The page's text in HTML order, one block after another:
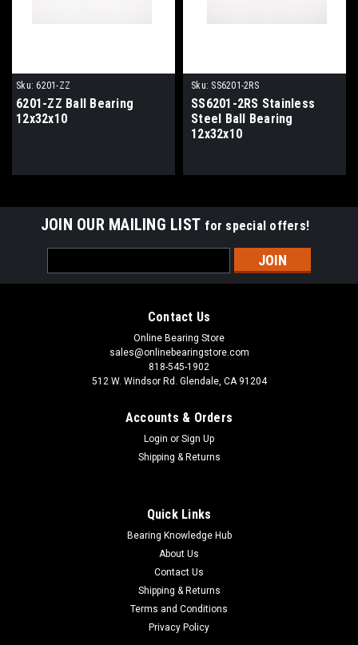
Sku: 6201-ZZ
6201-ZZ Ball Bearing
12x32x10
Sku: SS6201-2RS
SS6201-2RS Stainless
Steel Ball Bearing
12x32x10
JOIN OUR MAILING LIST for special offers!
Address
Contact Us
Online Bearing Store
sales@onlinebearingstore.com
818-545-1902
512 W. Windsor Rd. Glendale, CA 91204
Accounts & Orders
Login or Sign Up
Shipping & Returns
Quick Links
Bearing Knowledge Hub
About Us
Contact Us
Shipping & Returns
Terms and Conditions
Privacy Policy